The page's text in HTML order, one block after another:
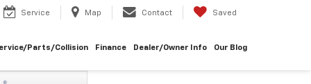
Service Map Contact Saved
Parts/Collision Finance Dealer/Owner Info Our Blog